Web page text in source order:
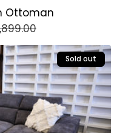
Ottoman
price
Sold out